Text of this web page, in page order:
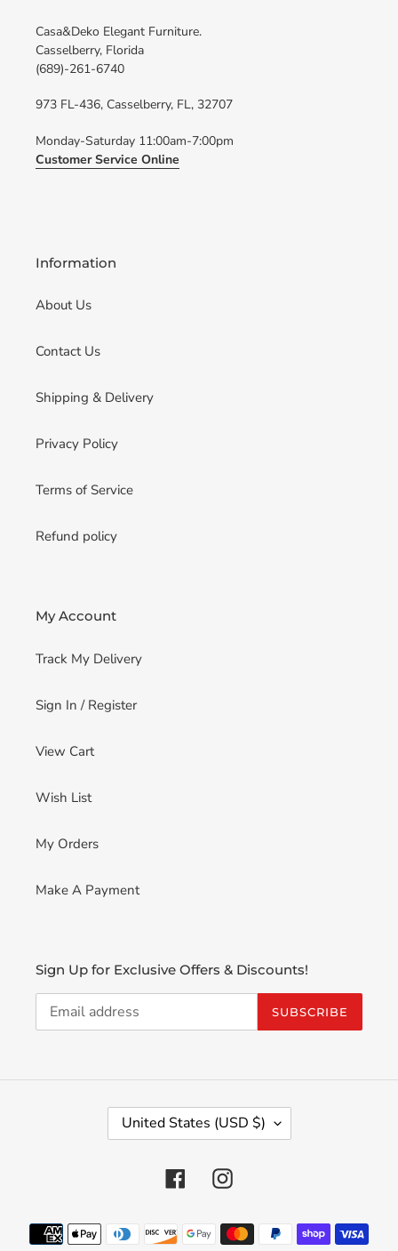
Casa&Deko Elegant Furniture.
Casselberry, Florida
(689)-261-6740
973 FL-436, Casselberry, FL, 32707
Monday-Saturday 11:00am-7:00pm
Customer Service Online
Information
About Us
Contact Us
Shipping & Delivery
Privacy Policy
Terms of Service
Refund policy
My Account
Track My Delivery
Sign In / Register
View Cart
Wish List
My Orders
Make A Payment
Sign Up for Exclusive Offers & Discounts!
SUBSCRIBE
Y
/
United States (USD $)
FacebookInstagram
Payment
methods